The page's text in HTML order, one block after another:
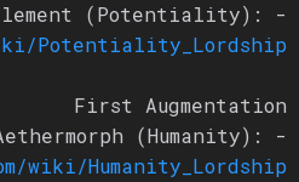
- Element (Potentiality):
Potentiality_Lordship
First Augmentation
- Aethermorph (Humanity):
wiki/Humanity_Lordship